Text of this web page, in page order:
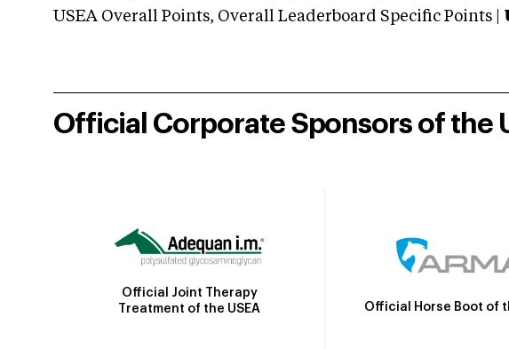
USEA Overall Points, Overall Leaderboard Specific Points |
Official Corporate Sponsors of the
Official Joint Therapy
Treatment of the USEA
Official Horse Boot of